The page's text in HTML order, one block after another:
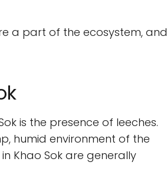
a part of the ecosystem, and
is the presence of leeches.
humid environment of the
Khao Sok are generally